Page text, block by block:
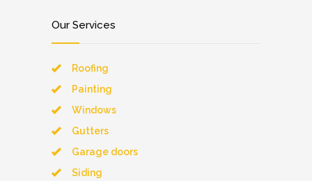
Our Services
Roofing
Painting
Windows
Gutters
Garage doors
Siding